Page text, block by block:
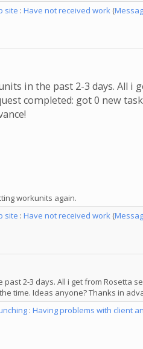
site : Have not received work (
in the past 2-3 days. All i
completed: got 0 new
workunits again.
site : Have not received work (
past 2-3 days. All i get from Rosetta
time. Ideas anyone? Thanks in
: Having problems with client